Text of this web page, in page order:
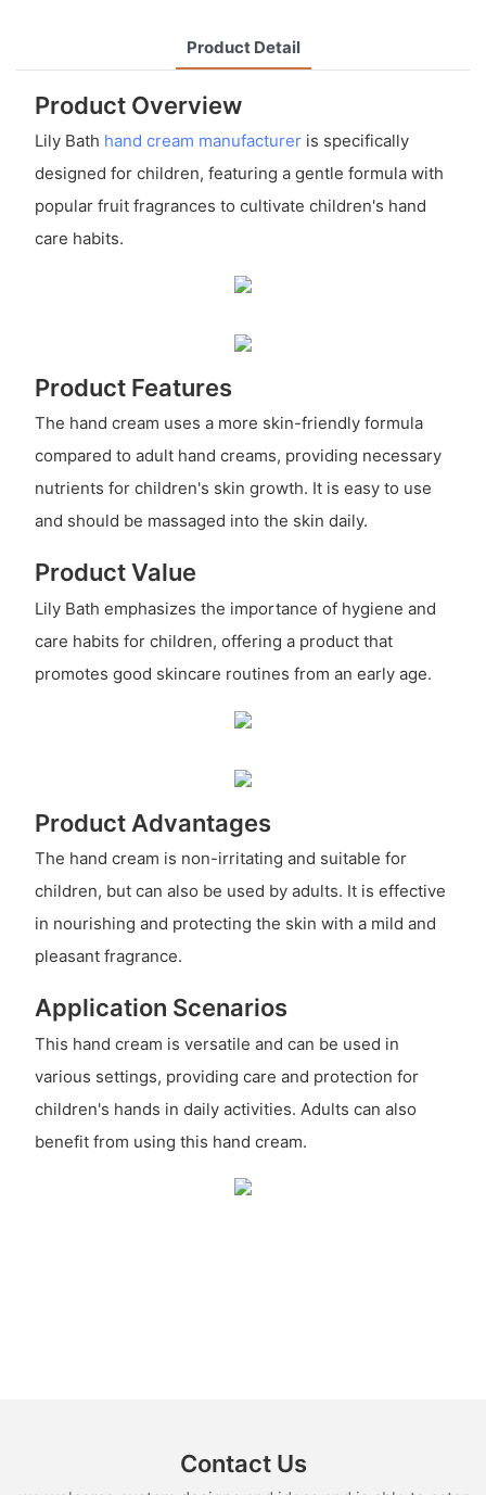
Product Detail
Product Overview
Lily Bath hand cream manufactureris specifically
designed for children, featuring a gentle formula with
popular fruit fragrances to cultivate children's hand
care habits.
Product Features
The hand cream uses a more skin-friendly formula
compared to adult hand creams, providing necessary
nutrients for children's skin growth. It is easy to use
and should be massaged into the skin daily.
Product Value
Lily Bath emphasizes the importance of hygiene and
care habits for children, offering a product that
promotes good skincare routines from an early age.
Product Advantages
The hand cream is non-irritating and suitable for
children, but can also be used by adults. It is effective
in nourishing and protecting the skin with a mild and
pleasant fragrance.
Application Scenarios
This hand cream is versatile and can be used in
various settings, providing care and protection for
children's hands in daily activities. Adults can also
benefit from using this hand cream.
Contact Us